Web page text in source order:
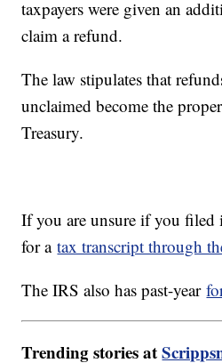
taxpayers were given an
claim a refund.
The law stipulates that
unclaimed become the
Treasury.
If you are unsure if you
for atax transcript through
The IRS also has past-year
Trending stories at